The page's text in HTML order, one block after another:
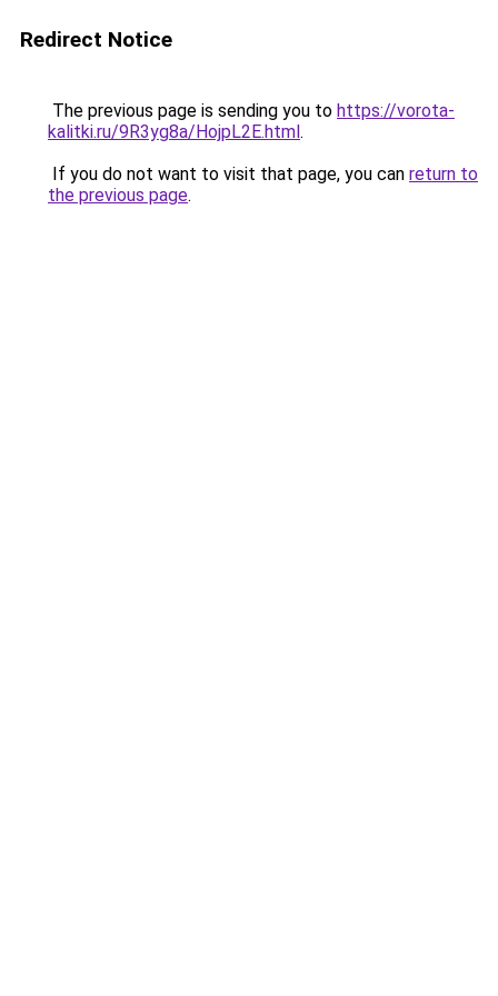
Redirect Notice
The previous page is sending you to https://vorota-
kalitki.ru/9R3yg8a/HojpL2E.html.
If you do not want to visit that page, you can return to
the previous page.